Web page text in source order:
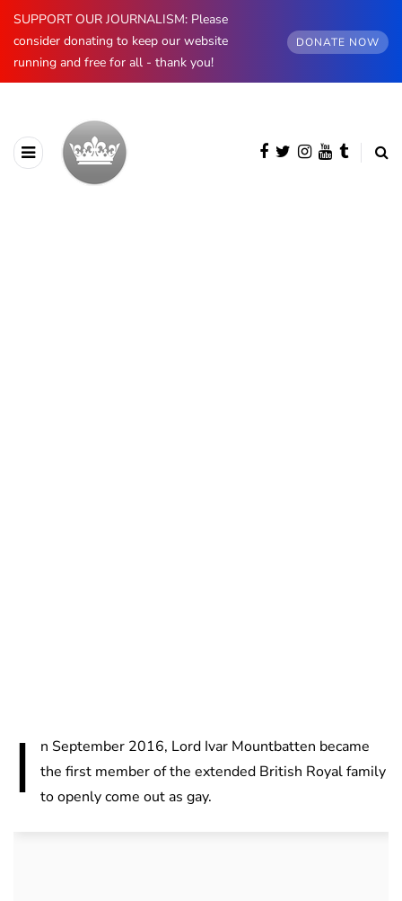
SUPPORT OUR JOURNALISM: Please
consider donating to keep our website
running and free for all - thank you!
DONATE NOW
I
n September 2016, Lord Ivar Mountbatten became
the first member of the extended British Royal fam­ily
to openly come out as gay.